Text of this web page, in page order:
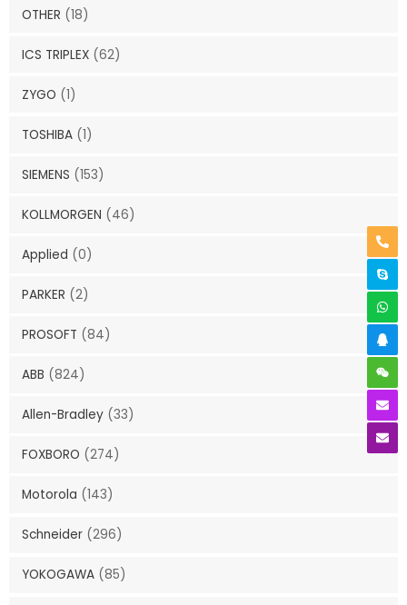
OTHER (18)
ICS TRIPLEX (62)
ZYGO (1)
TOSHIBA (1)
SIEMENS (153)
KOLLMORGEN (46)
Applied (0)
PARKER (2)
PROSOFT (84)
ABB (824)
Allen-Bradley (33)
FOXBORO (274)
Motorola (143)
Schneider (296)
YOKOGAWA (85)